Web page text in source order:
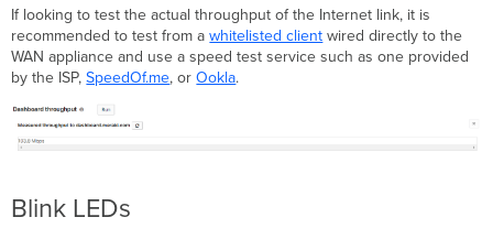
If looking to test the actual throughput of the Internet link, it is
recommended to test from awhitelisted client wired directly to the
WAN appliance and use a speed test service such as one provided
by the ISP,SpeedOf.me, orOokla.
Blink LEDs